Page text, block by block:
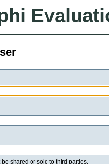
shared or sold to third parties.